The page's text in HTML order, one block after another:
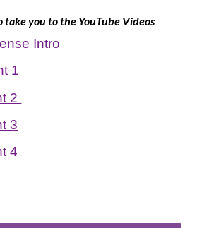
take you to the YouTube Videos
Intro
1
2
3
4